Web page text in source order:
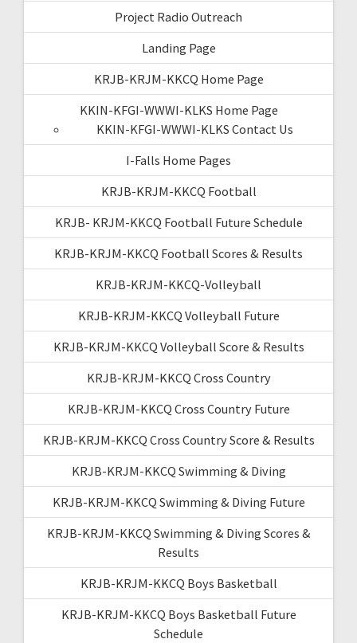
Project Radio Outreach
Landing Page
KRJB-KRJM-KKCQ Home Page
KKIN-KFGI-WWWI-KLKS Home Page
KKIN-KFGI-WWWI-KLKS Contact Us
I-Falls Home Pages
KRJB-KRJM-KKCQ Football
KRJB- KRJM-KKCQ Football Future Schedule
KRJB-KRJM-KKCQ Football Scores & Results
KRJB-KRJM-KKCQ-Volleyball
KRJB-KRJM-KKCQ Volleyball Future
KRJB-KRJM-KKCQ Volleyball Score & Results
KRJB-KRJM-KKCQ Cross Country
KRJB-KRJM-KKCQ Cross Country Future
KRJB-KRJM-KKCQ Cross Country Score & Results
KRJB-KRJM-KKCQ Swimming & Diving
KRJB-KRJM-KKCQ Swimming & Diving Future
KRJB-KRJM-KKCQ Swimming & Diving Scores &
Results
KRJB-KRJM-KKCQ Boys Basketball
KRJB-KRJM-KKCQ Boys Basketball Future
Schedule